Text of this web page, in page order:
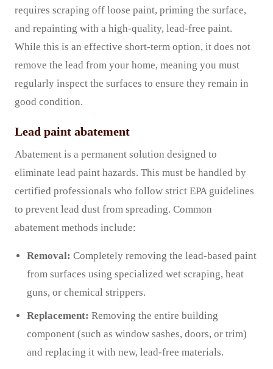
requires scraping off loose paint, priming the surface,
and repainting with a high-quality, lead-free paint.
While this is an effective short-term option, it does not
remove the lead from your home, meaning you must
regularly inspect the surfaces to ensure they remain in
good condition.
Lead paint abatement
Abatement is a permanent solution designed to
eliminate lead paint hazards. This must be handled by
certified professionals who follow strict EPA guidelines
to prevent lead dust from spreading. Common
abatement methods include:
Removal: Completely removing the lead-based paint
from surfaces using specialized wet scraping, heat
guns, or chemical strippers.
Replacement: Removing the entire building
component (such as window sashes, doors, or trim)
and replacing it with new, lead-free materials.